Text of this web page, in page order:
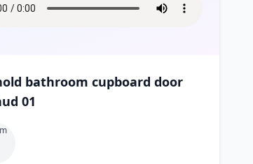
bathroom cupboard door
01